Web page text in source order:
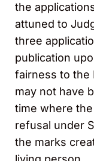
the
attuned to
three
publication
fairness to the
may not have
time where
refusal under
the marks